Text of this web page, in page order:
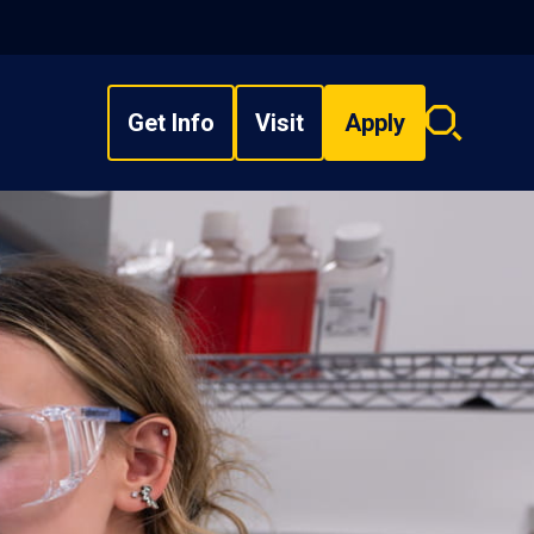
Get Info Visit Apply
Search